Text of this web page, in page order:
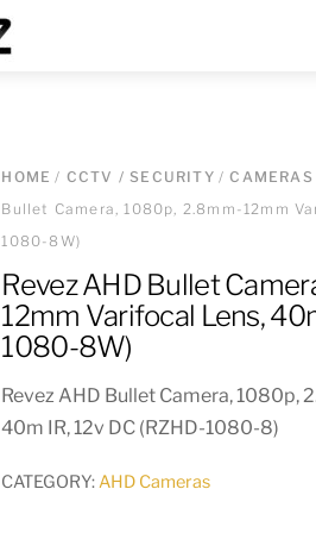
HOME / CCTV / SECURITY/CAMERAS
Bullet Camera, 1080p, 2.8mm-12mm
1080-8W)
Revez AHD Bullet
12mm Varifocal Lens,
1080-8W)
Revez AHD Bullet Camera, 1080p,
40m IR, 12v DC (RZHD-1080-8)
CATEGORY:AHD Cameras